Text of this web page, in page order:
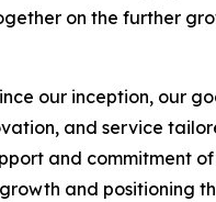
on the further
our inception, our
and service
and commitment
and positioning